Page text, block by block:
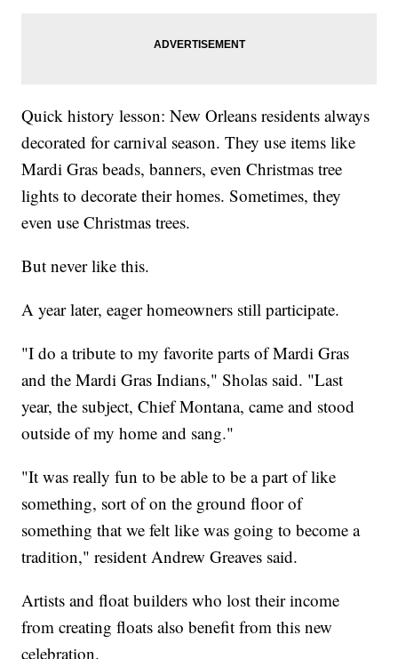
Quick history lesson: New Orleans residents always
decorated for carnival season. They use items like
Mardi Gras beads, banners, even Christmas tree
lights to decorate their homes. Sometimes, they
even use Christmas trees.
But never like this.
A year later, eager homeowners still participate.
"I do a tribute to my favorite parts of Mardi Gras
and the Mardi Gras Indians," Sholas said. "Last
year, the subject, Chief Montana, came and stood
outside of my home and sang."
"It was really fun to be able to be a part of like
something, sort of on the ground floor of
something that we felt like was going to become a
tradition," resident Andrew Greaves said.
Artists and float builders who lost their income
from creating floats also benefit from this new
celebration.